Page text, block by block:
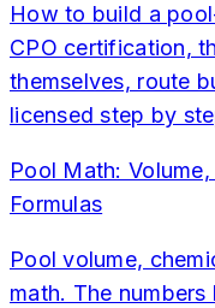
How to build a
CPO certification,
themselves, route
licensed step by
Pool Math:
Formulas
Pool volume,
math. The